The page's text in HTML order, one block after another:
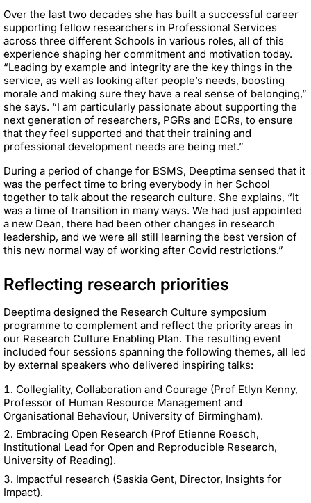
Over the last two decades she has built a successful career
supporting fellow researchers in Professional Services
across three different Schools in various roles, all of this
experience shaping her commitment and motivation today.
“Leading by example and integrity are the key things in the
service, as well as looking after people’s needs, boosting
morale and making sure they have a real sense of belonging,”
she says. “I am particularly passionate about supporting the
next generation of researchers, PGRs and ECRs, to ensure
that they feel supported and that their training and
professional development needs are being met.”
During a period of change for BSMS, Deeptima sensed that it
was the perfect time to bring everybody in her School
together to talk about the research culture. She explains, “It
was a time of transition in many ways. We had just appointed
a new Dean, there had been other changes in research
leadership, and we were all still learning the best version of
this new normal way of working after Covid restrictions.”
Reflecting research priorities
Deeptima designed the Research Culture symposium
programme to complement and reflect the priority areas in
our Research Culture Enabling Plan. The resulting event
included four sessions spanning the following themes, all led
by external speakers who delivered inspiring talks:
Collegiality, Collaboration and Courage (Prof Etlyn Kenny,
Professor of Human Resource Management and
Organisational Behaviour, University of Birmingham).
Embracing Open Research (Prof Etienne Roesch,
Institutional Lead for Open and Reproducible Research,
University of Reading).
Impactful research (Saskia Gent, Director, Insights for
Impact).